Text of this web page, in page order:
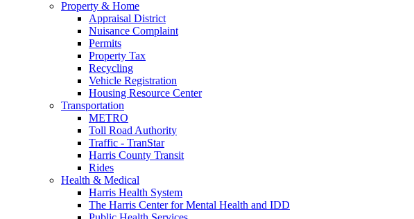
Property & Home
Appraisal District
Nuisance Complaint
Permits
Property Tax
Recycling
Vehicle Registration
Housing Resource Center
Transportation
METRO
Toll Road Authority
Traffic - TranStar
Harris County Transit
Rides
Health & Medical
Harris Health System
The Harris Center for Mental Health and IDD